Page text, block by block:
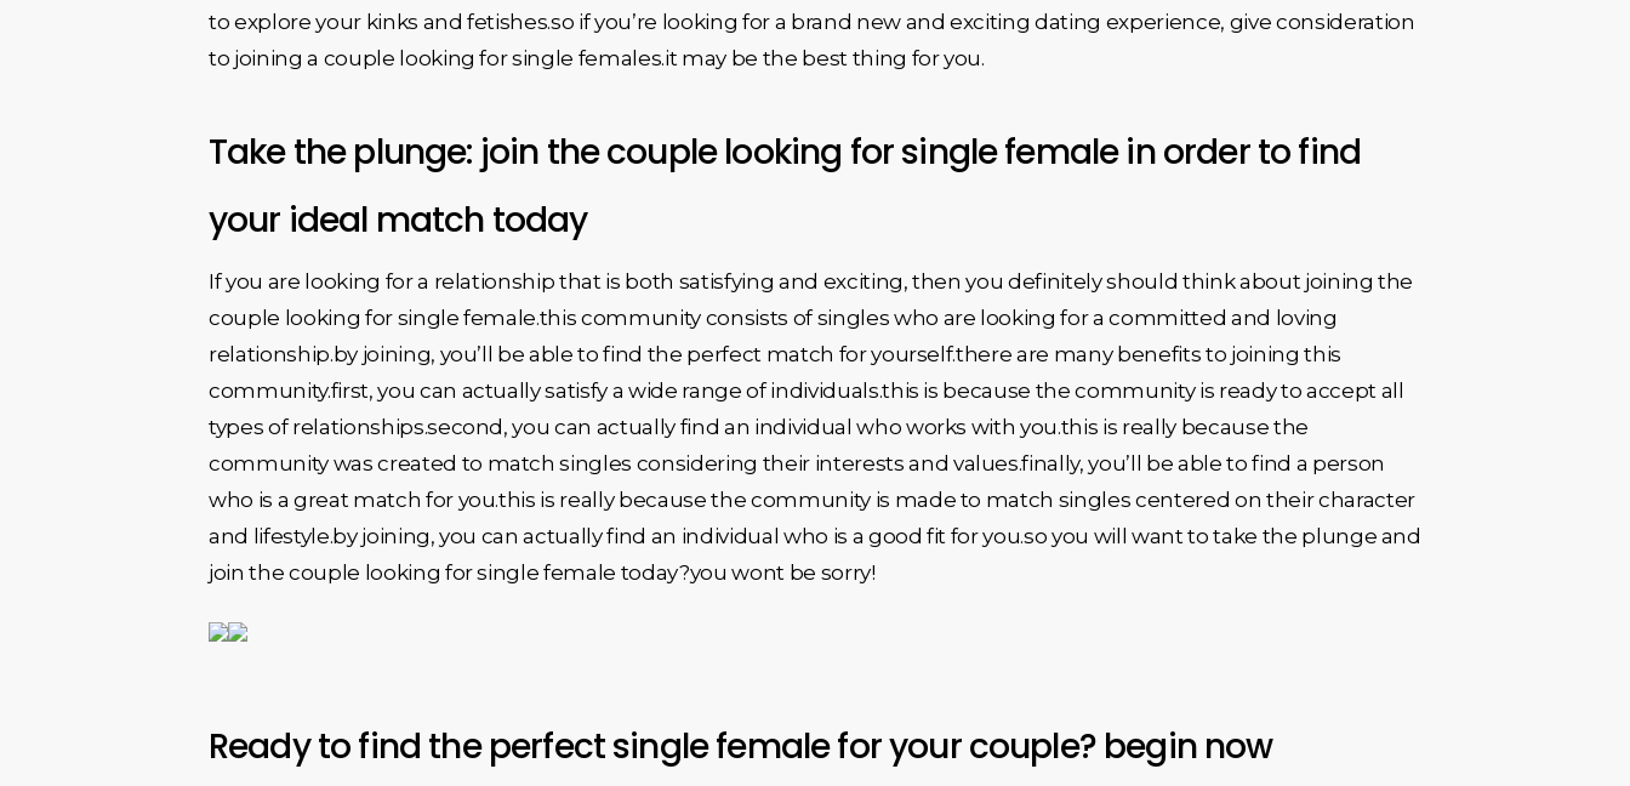
to explore your kinks and fetishes.so if you’re looking for a brand new and exciting dating experience, give consideration
to joining a couple looking for single females.it may be the best thing for you.
Take the plunge: join the couple looking for single female in order to find
your ideal match today
If you are looking for a relationship that is both satisfying and exciting, then you definitely should think about joining the
couple looking for single female.this community consists of singles who are looking for a committed and loving
relationship.by joining, you’ll be able to find the perfect match for yourself.there are many benefits to joining this
community.first, you can actually satisfy a wide range of individuals.this is because the community is ready to accept all
types of relationships.second, you can actually find an individual who works with you.this is really because the
community was created to match singles considering their interests and values.finally, you’ll be able to find a person
who is a great match for you.this is really because the community is made to match singles centered on their character
and lifestyle.by joining, you can actually find an individual who is a good fit for you.so you will want to take the plunge and
join the couple looking for single female today?you wont be sorry!
Ready to find the perfect single female for your couple? begin now